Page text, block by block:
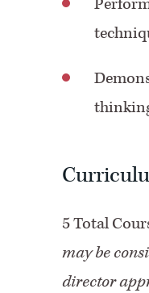
5 Total
may be
director